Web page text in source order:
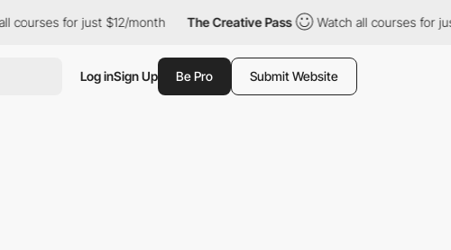
for just $12/month The Creative Pass Watch all courses for just $12/
Log inSign Up Be Pro Submit Website